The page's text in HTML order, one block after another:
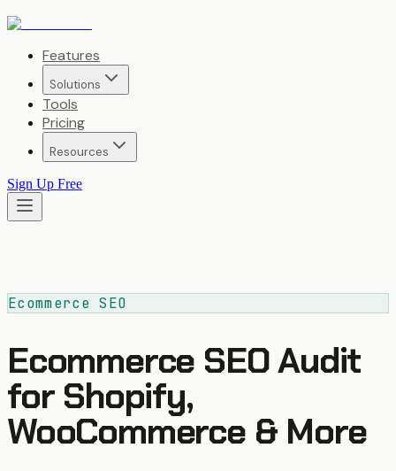
Features
Solutions
Tools
Pricing
Resources
Sign Up Free
Ecommerce SEO
Ecommerce SEO Audit
for Shopify,
WooCommerce & More